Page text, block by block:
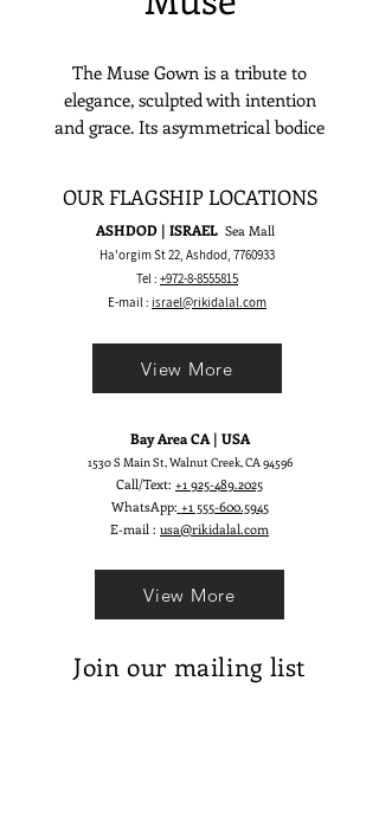
The Muse Gown is a tribute to
elegance, sculpted with intention
and grace. Its asymmetrical bodice
mermaid silhouette flows into a
dreamy tulle train, creating a
statuesque yet ethereal presence.
Minimalist in detail, yet rich in
inspiration. Designed for the bride
who is her own source of beauty
and creativity.
OUR FLAGSHIP LOCATIONS
ASHDOD | ISRAEL Sea Mall
Ha'orgim St 22, Ashdod, 7760933
Tel : +972-8-8555815
E-mail : israel@rikidalal.com
Bay Area CA | USA
1530 S Main St, Walnut Creek, CA 94596
Call/Text: +1 925-489.2025
WhatsApp: +1 555-600.5945
E-mail : usa@rikidalal.com
View More
View More
Join our mailing list